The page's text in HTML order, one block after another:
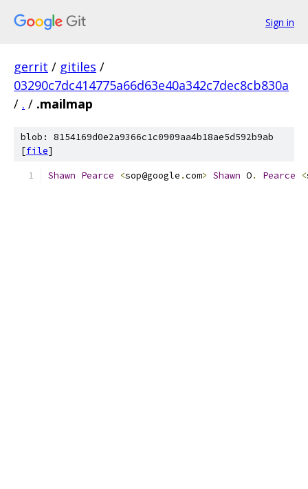
Sign in
gerrit / gitiles /
03290c7dc414775a66d63e40a342c7dec8cb830a
/ . / .mailmap
blob: 8154169d0e2a9366c1c0909aa4b18ae5d592b9ab
[file]
Shawn Pearce <sop@google .com> Shawn O. Pearce <